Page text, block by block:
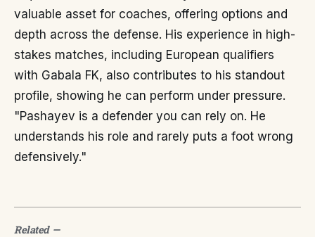
valuable asset for coaches, offering options and
depth across the defense. His experience in high-
stakes matches, including European qualifiers
with Gabala FK, also contributes to his standout
profile, showing he can perform under pressure.
"Pashayev is a defender you can rely on. He
understands his role and rarely puts a foot wrong
defensively."
Related—